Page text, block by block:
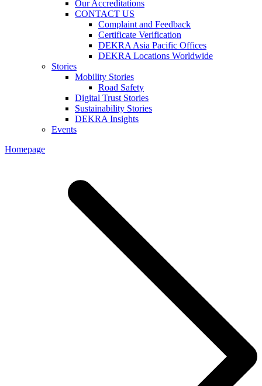
Our Accreditations
CONTACT US
Complaint and Feedback
Certificate Verification
DEKRA Asia Pacific Offices
DEKRA Locations Worldwide
Stories
Mobility Stories
Road Safety
Digital Trust Stories
Sustainability Stories
DEKRA Insights
Events
Homepage